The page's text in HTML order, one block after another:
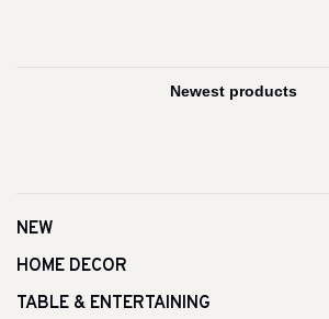
NEW
HOME DECOR
TABLE & ENTERTAINING